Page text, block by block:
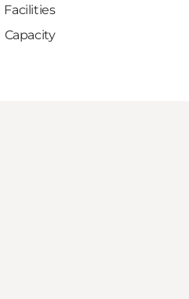
Facilities
Capacity